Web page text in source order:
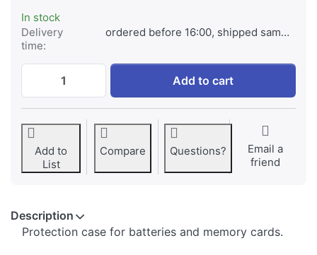
In stock
Delivery
time:
ordered before 16:00, shipped same day
Jupio BatMem Case for 2x Camera
Add to cart
Add to
List
Compare Questions?
Email a
friend
Description
​Protection case for batteries and memory cards.